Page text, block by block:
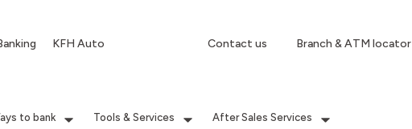
KFH Auto Contact us Branch & ATM locator
to bank Tools & Services After Sales Services